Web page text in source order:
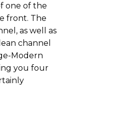
one of the
front. The
as well as
channel
Modern
you four